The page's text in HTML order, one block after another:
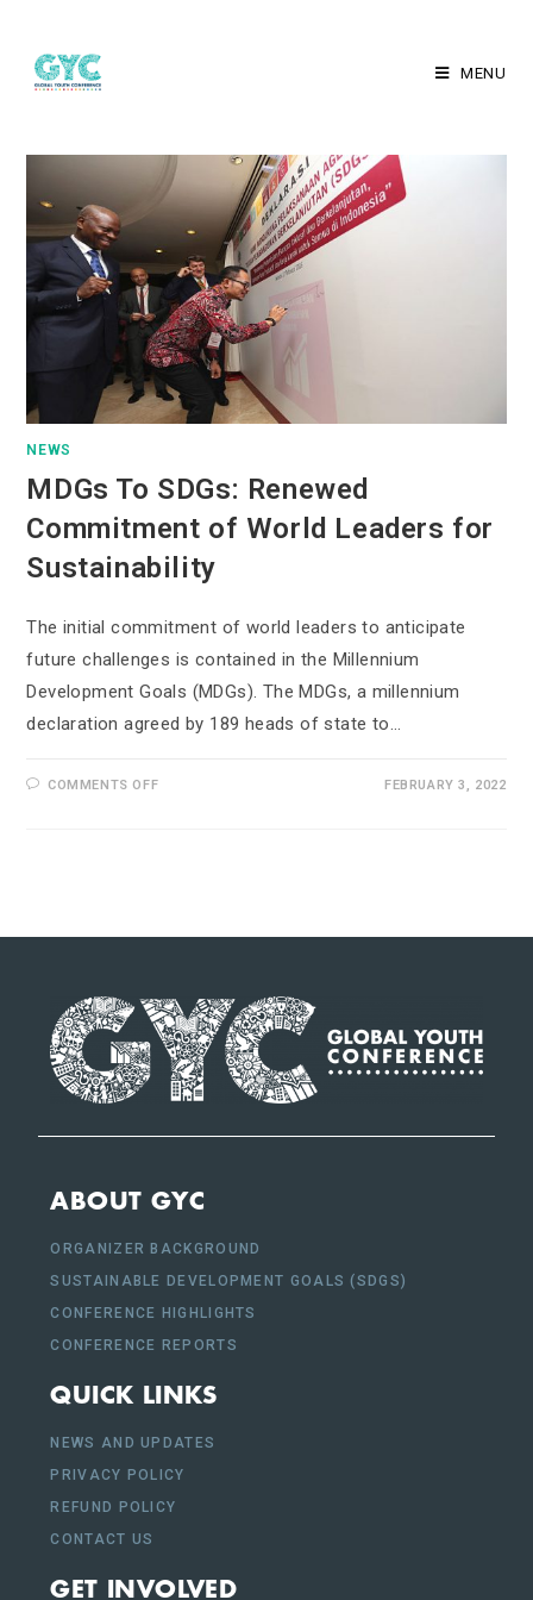
MENU
NEWS
MDGs To SDGs: Renewed
Commitment of World Leaders for
Sustainability
The initial commitment of world leaders to anticipate
future challenges is contained in the Millennium
Development Goals (MDGs). The MDGs, a millennium
declaration agreed by 189 heads of state to…
COMMENTS OFF FEBRUARY 3, 2022
ABOUT GYC
ORGANIZER BACKGROUND
SUSTAINABLE DEVELOPMENT GOALS (SDGS)
CONFERENCE HIGHLIGHTS
CONFERENCE REPORTS
QUICK LINKS
NEWS AND UPDATES
PRIVACY POLICY
REFUND POLICY
CONTACT US
GET INVOLVED